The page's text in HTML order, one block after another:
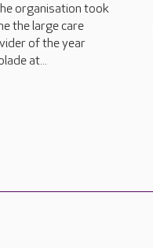
organisation took
the large care
of the year
at...